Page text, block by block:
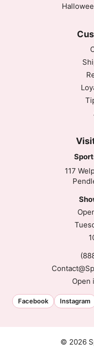
117
Open
Facebook Instagram
© 2026